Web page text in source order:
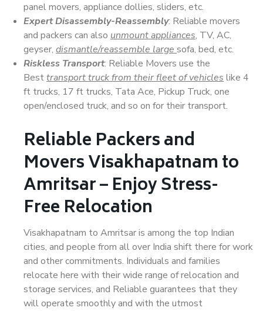
panel movers, appliance dollies, sliders, etc.
Expert Disassembly-Reassembly: Reliable movers
and packers can also unmount appliances, TV, AC,
geyser, dismantle/reassemble large sofa, bed, etc.
Riskless Transport: Reliable Movers use the
Besttransport truck from their fleet of vehicles like 4
ft trucks, 17 ft trucks, Tata Ace, Pickup Truck, one
open/enclosed truck, and so on for their transport.
Reliable Packers and
Movers Visakhapatnam to
Amritsar – Enjoy Stress-
Free Relocation
Visakhapatnam to Amritsar is among the top Indian
cities, and people from all over India shift there for work
and other commitments. Individuals and families
relocate here with their wide range of relocation and
storage services, and Reliable guarantees that they
will operate smoothly and with the utmost